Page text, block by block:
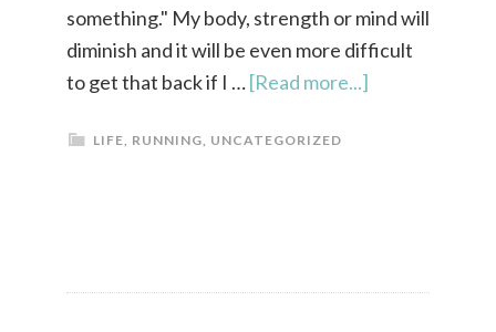
something." My body, strength or mind will
diminish and it will be even more difficult
to get that back if I …[Read more...]
LIFE, RUNNING, UNCATEGORIZED